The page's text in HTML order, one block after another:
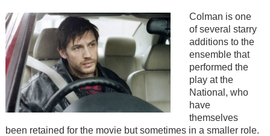
Colman is one
of several starry
additions to the
ensemble that
performed the
play at the
National, who
have
themselves
been retained for the movie but sometimes in a smaller role.